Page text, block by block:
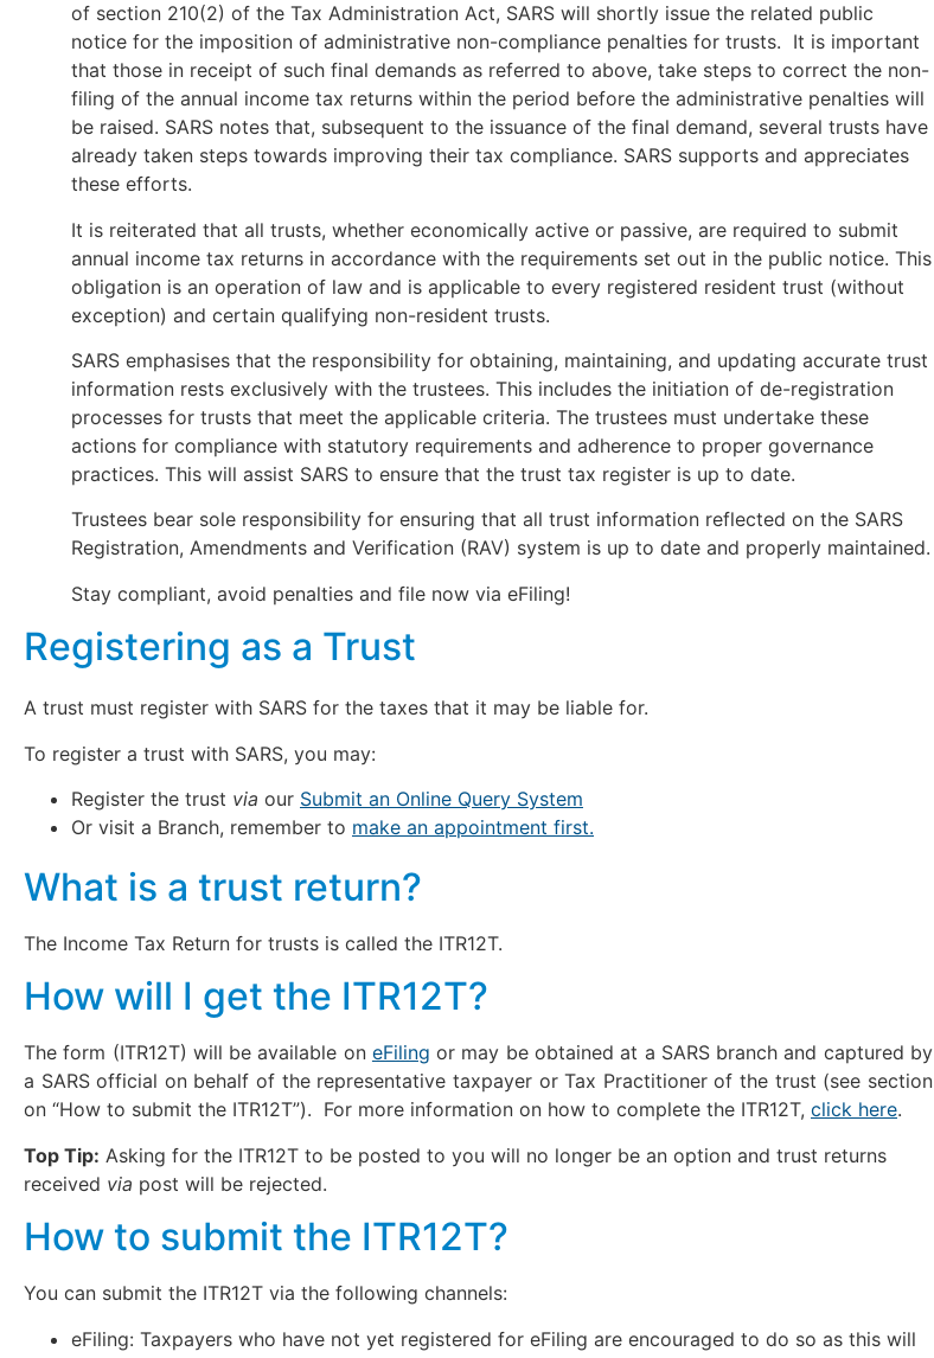
of section 210(2) of the Tax Administration Act, SARS will shortly issue the related public
notice for the imposition of administrative non-compliance penalties for trusts. It is important
that those in receipt of such final demands as referred to above, take steps to correct the non-
filing of the annual income tax returns within the period before the administrative penalties will
be raised. SARS notes that, subsequent to the issuance of the final demand, several trusts have
already taken steps towards improving their tax compliance. SARS supports and appreciates
these efforts.
It is reiterated that all trusts, whether economically active or passive, are required to submit
annual income tax returns in accordance with the requirements set out in the public notice. This
obligation is an operation of law and is applicable to every registered resident trust (without
exception) and certain qualifying non-resident trusts.
SARS emphasises that the responsibility for obtaining, maintaining, and updating accurate trust
information rests exclusively with the trustees. This includes the initiation of de-registration
processes for trusts that meet the applicable criteria. The trustees must undertake these
actions for compliance with statutory requirements and adherence to proper governance
practices. This will assist SARS to ensure that the trust tax register is up to date.
Trustees bear sole responsibility for ensuring that all trust information reflected on the SARS
Registration, Amendments and Verification (RAV) system is up to date and properly maintained.
Stay compliant, avoid penalties and file now via eFiling!
Registering as a Trust
A trust must register with SARS for the taxes that it may be liable for.
To register a trust with SARS, you may:
Register the trust via our Submit an Online Query System
Or visit a Branch, remember to make an appointment first.
What is a trust return?
The Income Tax Return for trusts is called the ITR12T.
How will I get the ITR12T?
The form (ITR12T) will be available on eFiling or may be obtained at a SARS branch and captured by
a SARS official on behalf of the representative taxpayer or Tax Practitioner of the trust (see section
on “How to submit the ITR12T”). For more information on how to complete the ITR12T, click here.
Top Tip: Asking for the ITR12T to be posted to you will no longer be an option and trust returns
received via post will be rejected.
How to submit the ITR12T?
You can submit the ITR12T via the following channels:
eFiling: Taxpayers who have not yet registered for eFiling are encouraged to do so as this will